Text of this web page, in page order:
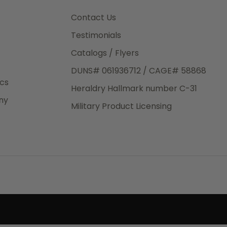
is a
Contact Us
Testimonials
Catalogs / Flyers
DUNS# 061936712 / CAGE# 58868
Heraldry Hallmark number C-31
Military Product Licensing